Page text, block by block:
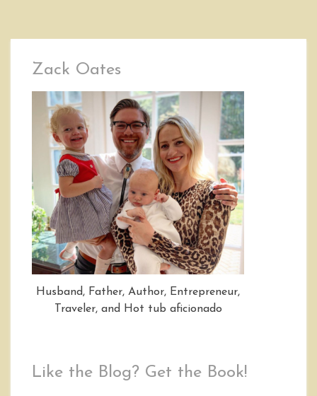
Zack Oates
Husband, Father, Author, Entrepreneur,
Traveler, and Hot tub aficionado
Like the Blog? Get the Book!